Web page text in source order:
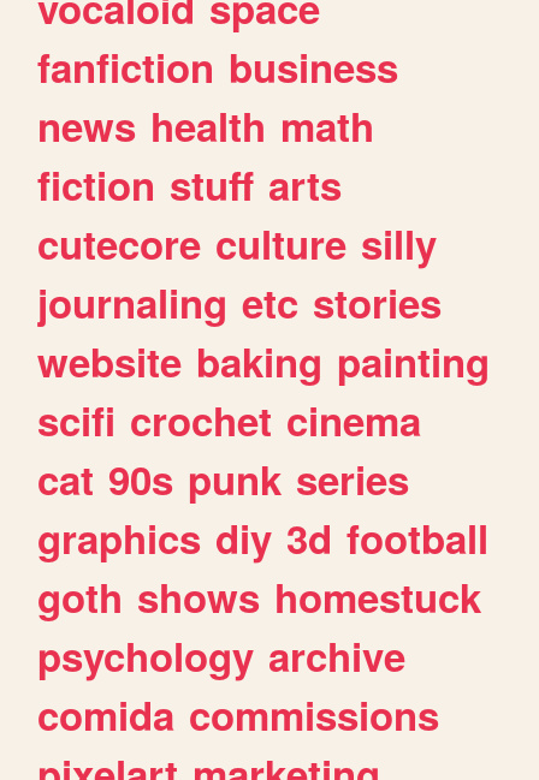
fanfiction business
news health math
fiction stuff arts
cutecore culture silly
journaling etc stories
website baking painting
scifi crochet cinema
cat 90s punk series
graphics diy 3d football
goth shows homestuck
psychology archive
comida commissions